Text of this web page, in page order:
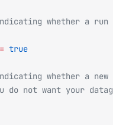
whether a
= true
whether a
do not want your